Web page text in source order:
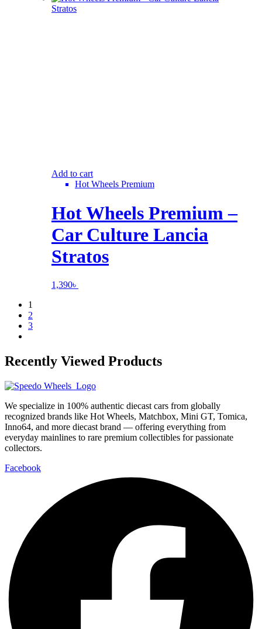
Add to cart
Hot Wheels Premium
Hot Wheels Premium –
Car Culture Lancia
Stratos
1,390৳
1
2
3
Recently Viewed Products
We specialize in 100% authentic diecast cars from globally
recognized brands like Hot Wheels, Matchbox, Mini GT, Tomica,
Inno64, and more diecast brand — offering everything from
everyday mainlines to rare premium collectibles for passionate
collectors.
Facebook